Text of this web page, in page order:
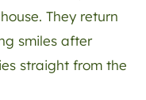
They return
smiles after
straight from the